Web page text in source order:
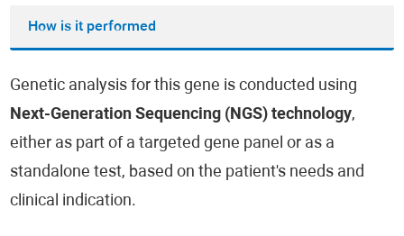
How is it performed
Genetic analysis for this gene is conducted using
Next-Generation Sequencing (NGS) technology,
either as part of a targeted gene panel or as a
standalone test, based on the patient's needs and
clinical indication.